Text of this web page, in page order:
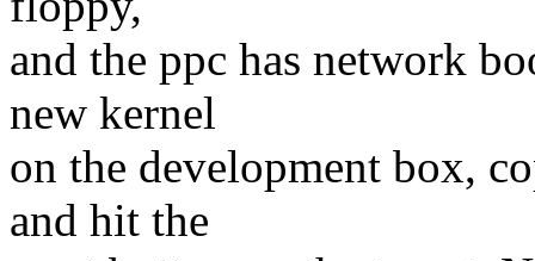
and the ppc has network
new kernel
on the development box,
and hit the